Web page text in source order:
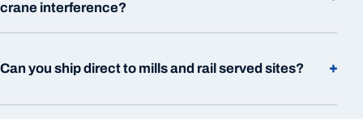
crane interference?
Can you ship direct to mills and rail served sites? +